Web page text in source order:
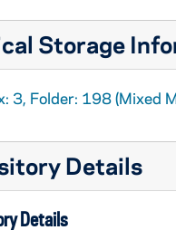
Storage
3, Folder: 198 (Mixed
Details
Details